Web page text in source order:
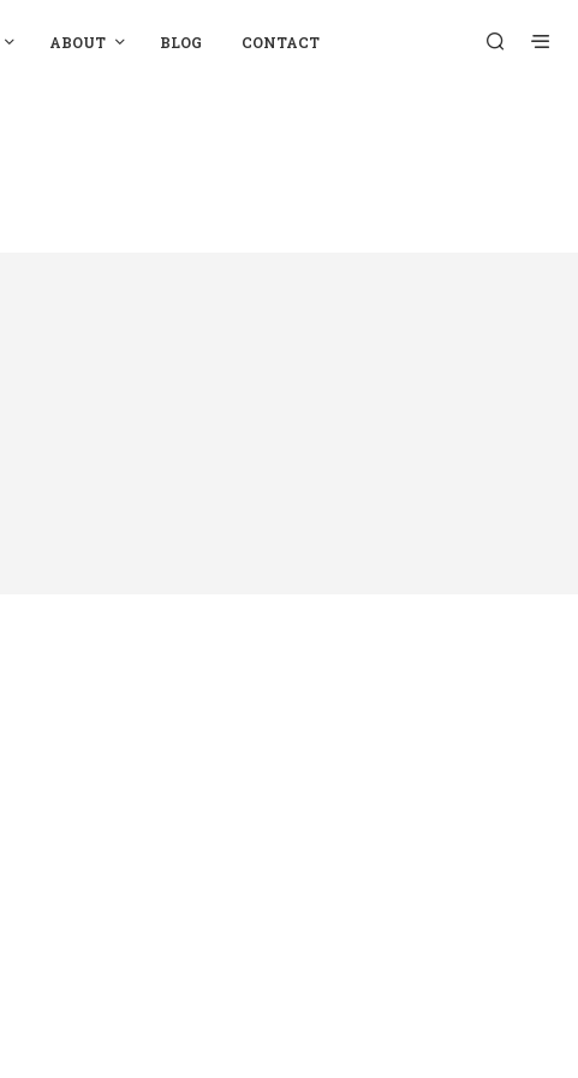
ABOUT BLOG CONTACT